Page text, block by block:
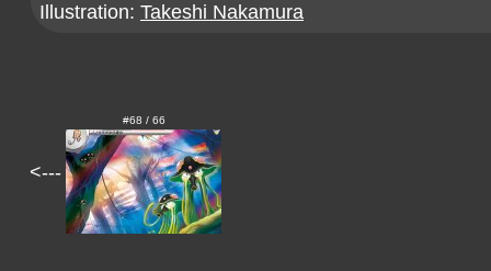
Illustration: Takeshi Nakamura
<---
#68 / 66